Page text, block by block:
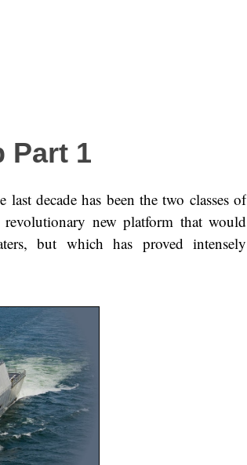
Part 1
decade has been the two classes of
new platform that would
but which has proved intensely